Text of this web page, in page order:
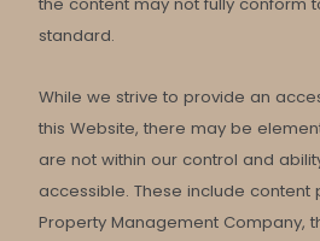
the content may not fully conform
standard.
While we strive to provide an
this Website, there may be
are not within our control and
accessible. These include content
Property Management Company,